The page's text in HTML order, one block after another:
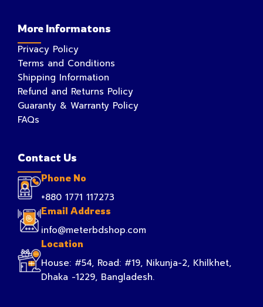
More Informatons
Privacy Policy
Terms and Conditions
Shipping Information
Refund and Returns Policy
Guaranty & Warranty Policy
FAQs
Contact Us
Phone No
+880 1771 117273
Email Address
info@meterbdshop.com
Location
House: #54, Road: #19, Nikunja-2, Khilkhet,
Dhaka -1229, Bangladesh.